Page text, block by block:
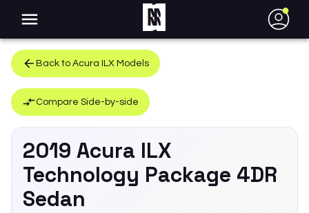
●
Back to Acura ILX Models
Compare Side-by-side
2019 Acura ILX
Technology Package 4DR
Sedan